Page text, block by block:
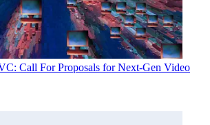
Call For Proposals for Next-Gen Video